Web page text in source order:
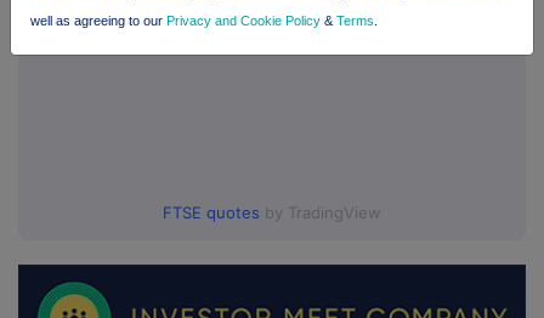
FTSE quotes by TradingView
well as agreeing to our Privacy and Cookie Policy & Terms